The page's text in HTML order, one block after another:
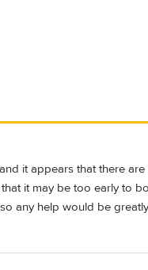
it appears that there
it may be too early to
any help would be